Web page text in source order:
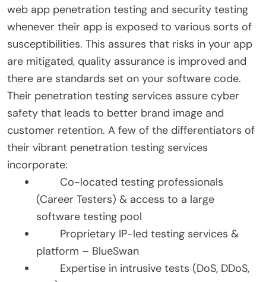
web app penetration testing and security testing
whenever their app is exposed to various sorts of
susceptibilities. This assures that risks in your app
are mitigated, quality assurance is improved and
there are standards set on your software code.
Their penetration testing services assure cyber
safety that leads to better brand image and
customer retention. A few of the differentiators of
their vibrant penetration testing services
incorporate:
Co-located testing professionals
(Career Testers) & access to a large
software testing pool
Proprietary IP-led testing services &
platform – BlueSwan
Expertise in intrusive tests (DoS, DDoS,